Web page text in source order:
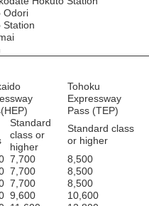
Odori
Station
Tohoku
Expressway
Pass (TEP)
Standard
class or
higher
Standard class
or higher
7,700
8,500
7,700
8,500
7,700
8,500
9,600
10,600